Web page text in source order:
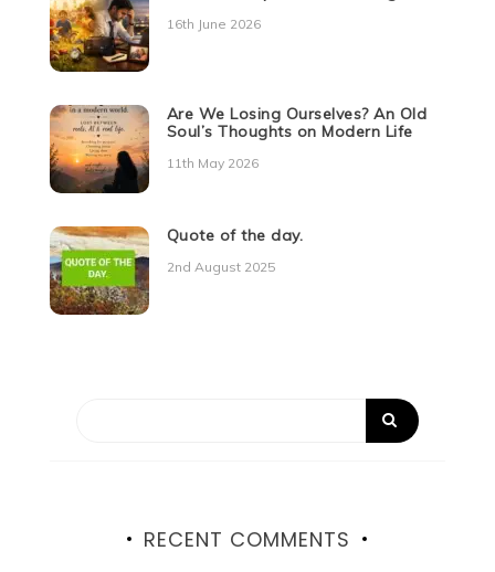
16th June 2026
Are We Losing Ourselves? An Old
Soul’s Thoughts on Modern Life
11th May 2026
Quote of the day.
2nd August 2025
RECENT COMMENTS